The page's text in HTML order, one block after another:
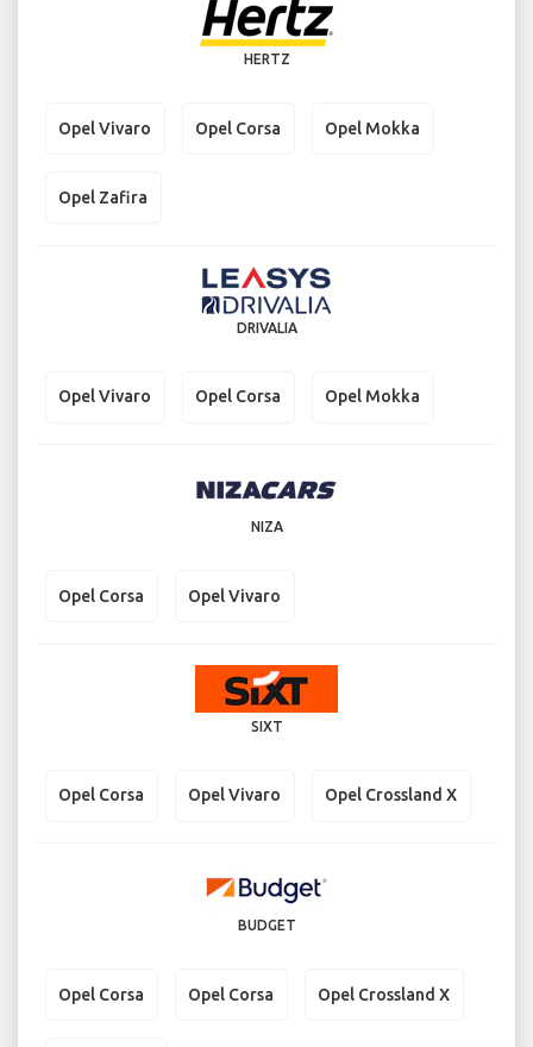
HERTZ
Opel Vivaro Opel Corsa Opel Mokka
Opel Zafira
DRIVALIA
Opel Vivaro Opel Corsa Opel Mokka
NIZA
Opel Corsa Opel Vivaro
SIXT
Opel Corsa Opel Vivaro Opel Crossland X
BUDGET
Opel Corsa Opel Corsa Opel Crossland X